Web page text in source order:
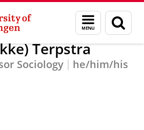
Menu
and
search
page
dr. T.K. (Tekke) Terpstra
Terpstra
Sociology he/him/his